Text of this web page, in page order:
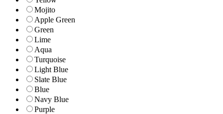
Mojito
Apple Green
Green
Lime
Aqua
Turquoise
Light Blue
Slate Blue
Blue
Navy Blue
Purple